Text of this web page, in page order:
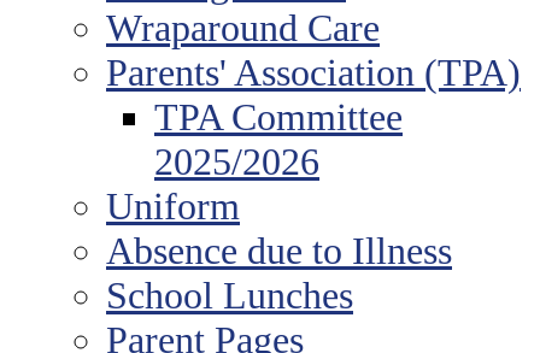
Wraparound Care
Parents' Association (TPA)
TPA Committee
2025/2026
Uniform
Absence due to Illness
School Lunches
Parent Pages